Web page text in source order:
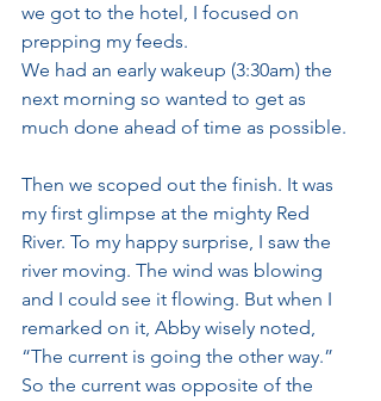
we got to the hotel, I focused on
prepping my feeds.
We had an early wakeup (3:30am) the
next morning so wanted to get as
much done ahead of time as possible.
Then we scoped out the finish. It was
my first glimpse at the mighty Red
River. To my happy surprise, I saw the
river moving. The wind was blowing
and I could see it flowing. But when I
remarked on it, Abby wisely noted,
“The current is going the other way.”
So the current was opposite of the